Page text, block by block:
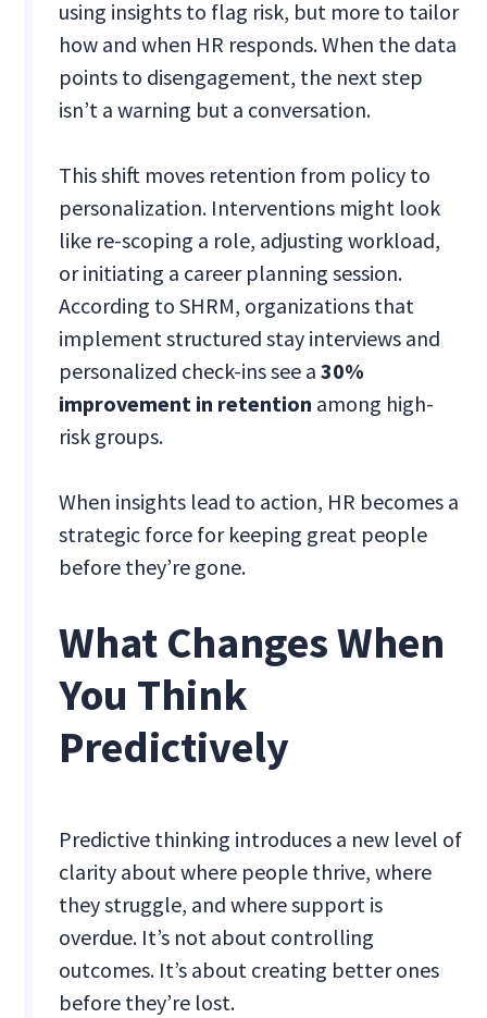
using insights to flag risk, but more to tailor
how and when HR responds. When the data
points to disengagement, the next step
isn’t a warning but a conversation.
This shift moves retention from policy to
personalization. Interventions might look
like re-scoping a role, adjusting workload,
or initiating a career planning session.
According to SHRM, organizations that
implement structured stay interviews and
personalized check-ins see a30%
improvement in retention among high-
risk groups.
When insights lead to action, HR becomes a
strategic force for keeping great people
before they’re gone.
What Changes When
You Think
Predictively
Predictive thinking introduces a new level of
clarity about where people thrive, where
they struggle, and where support is
overdue. It’s not about controlling
outcomes. It’s about creating better ones
before they’re lost.